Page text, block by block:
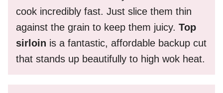
cook incredibly fast. Just slice them thin
against the grain to keep them juicy. Top
sirloin is a fantastic, affordable backup cut
that stands up beautifully to high wok heat.